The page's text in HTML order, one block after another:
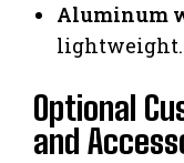
Aluminum
lightweight.
Optional
and